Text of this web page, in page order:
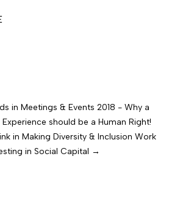
in Meetings & Events 2018 - Why a
should be a Human Right!
in Making Diversity & Inclusion Work
in Social Capital →